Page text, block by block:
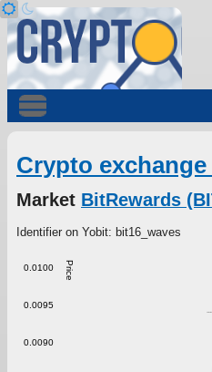
Crypto
Market BitRewards
Identifier on Yobit: bit16_waves
Price
0.0090
0.0095
0.0100